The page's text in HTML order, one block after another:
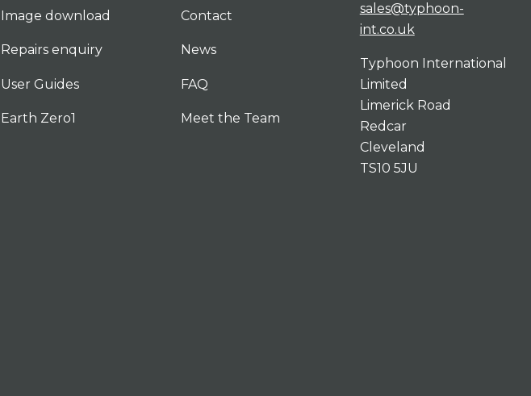
Image download
Repairs enquiry
User Guides
Earth Zero1
Contact
News
FAQ
Meet the Team
sales@typhoon-
int.co.uk
Typhoon International
Limited
Limerick Road
Redcar
Cleveland
TS10 5JU